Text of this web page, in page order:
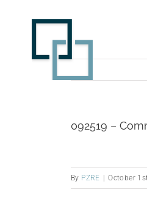
092519 –
By PZRE October